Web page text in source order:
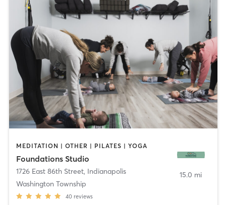
MEDITATION | OTHER | PILATES | YOGA
Foundations Studio
1726 East 86th Street, Indianapolis
Washington Township
40 reviews
15.0 mi